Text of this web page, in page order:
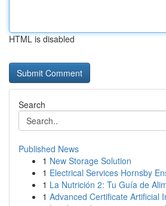
HTML is disabled
Search
Published News
1 New Storage Solution
1 Electrical Services Hornsby
1 La Nutrición 2: Tu Guía de
1 Advanced Certificate Artificial